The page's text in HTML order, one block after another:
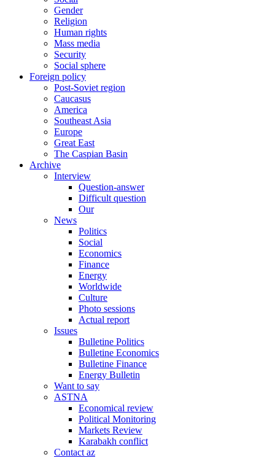
Gender
Religion
Human rights
Mass media
Security
Social sphere
Foreign policy
Post-Soviet region
Caucasus
America
Southeast Asia
Europe
Great East
The Caspian Basin
Archive
Interview
Question-answer
Difficult question
Our
News
Politics
Social
Economics
Finance
Energy
Worldwide
Culture
Photo sessions
Actual report
Issues
Bulletine Politics
Bulletine Economics
Bulletine Finance
Energy Bulletin
Want to say
ASTNA
Economical review
Political Monitoring
Markets Review
Karabakh conflict
Contact az